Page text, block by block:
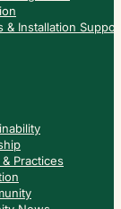
& Installation
Practices